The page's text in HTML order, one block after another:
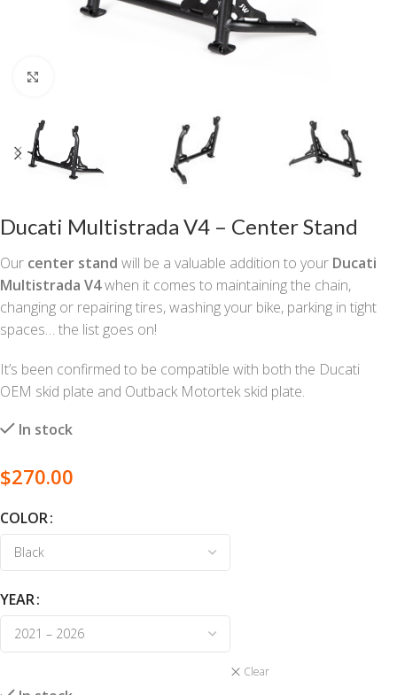
Ducati Multistrada V4 – Center Stand
Our center stand will be a valuable addition to your Ducati
Multistrada V4when it comes to maintaining the chain,
changing or repairing tires, washing your bike, parking in tight
spaces… the list goes on!
It’s been confirmed to be compatible with both the Ducati
OEM skid plate and Outback Motortek skid plate.
In stock
$270.00
COLOR
YEAR
Clear